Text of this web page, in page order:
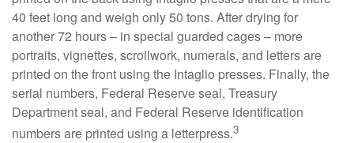
40 feet long and weigh only 50 tons. After drying for
another 72 hours – in special guarded cages – more
portraits, vignettes, scrollwork, numerals, and letters are
printed on the front using the Intaglio presses. Finally, the
serial numbers, Federal Reserve seal, Treasury
Department seal, and Federal Reserve identification
numbers are printed using a letterpress.3